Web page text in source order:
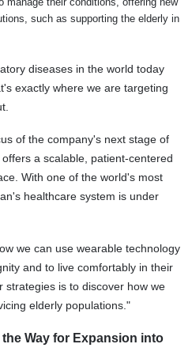
such as supporting the elderly in
diseases in the world today
exactly where we are targeting
of the company's next stage of
a scalable, patient-centered
With one of the world's most
healthcare system is under
we can use wearable technology
and to live comfortably in their
strategies is to discover how we
elderly populations."
Way for Expansion into